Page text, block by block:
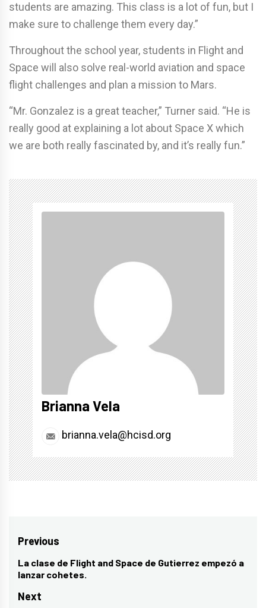
students are amazing. This class is a lot of fun, but I
make sure to challenge them every day.”
Throughout the school year, students in Flight and
Space will also solve real-world aviation and space
flight challenges and plan a mission to Mars.
“Mr. Gonzalez is a great teacher,” Turner said. “He is
really good at explaining a lot about Space X which
we are both really fascinated by, and it’s really fun.”
Brianna Vela
brianna.vela@hcisd.org
Post
navigation
Previous
Previous
post:
La clase de Flight and Space de Gutierrez empezó a
lanzar cohetes.
Next